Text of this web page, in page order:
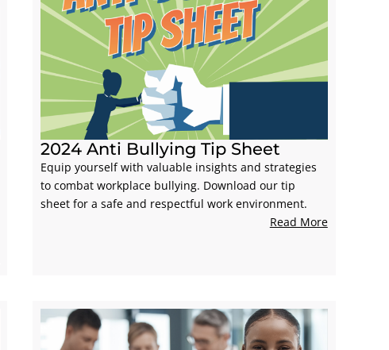
2024 Anti Bullying Tip Sheet
Equip yourself with valuable insights and strategies
to combat workplace bullying. Download our tip
sheet for a safe and respectful work environment.
Read More